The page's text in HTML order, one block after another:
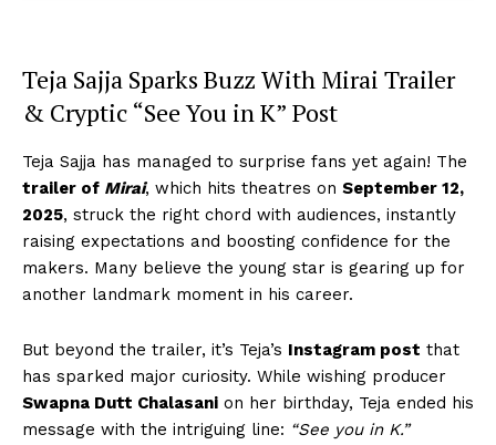
Teja Sajja Sparks Buzz With Mirai Trailer
& Cryptic “See You in K” Post
Teja Sajja has managed to surprise fans yet again! The
trailer of Mirai, which hits theatres on September 12,
2025, struck the right chord with audiences, instantly
raising expectations and boosting confidence for the
makers. Many believe the young star is gearing up for
another landmark moment in his career.
But beyond the trailer, it’s Teja’s Instagram post that
has sparked major curiosity. While wishing producer
Swapna Dutt Chalasani on her birthday, Teja ended his
message with the intriguing line: “See you in K.”